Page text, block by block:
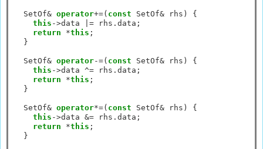
  SetOf
& operator+=( const SetOf& rhs) {
this ->data |= rhs.data;
return
*this ;
  }
  SetOf
& operator-=( const SetOf& rhs) {
this ->data ^= rhs.data;
return
*this ;
  }
  SetOf
& operator*=( const SetOf& rhs) {
this ->data &= rhs.data;
return
*this ;
  }